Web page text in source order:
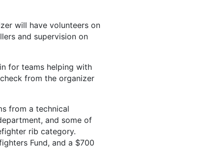
will have volunteers on
and supervision on
for teams helping with
from the organizer
from a technical
and some of
rib category.
Fund, and a $700